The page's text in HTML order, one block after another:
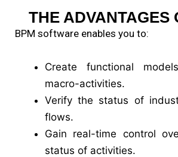
THE ADVANTAGES
BPM software enables you to:
Create functional
macro-activities.
Verify the status of
flows.
Gain real-time control
status of activities.